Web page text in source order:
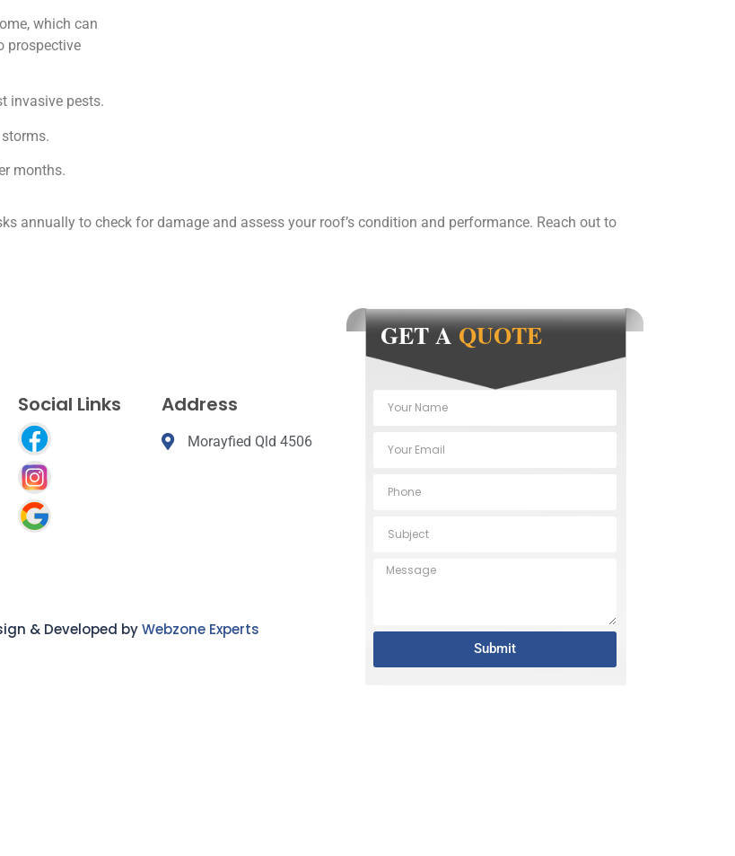
which can
prospective
invasive pests.
months.
annually to check for damage and assess your roof’s condition and performance. Reach out to
Social Links Address
Morayfied Qld 4506
GET AQUOTE
Submit
& Developed byWebzone Experts